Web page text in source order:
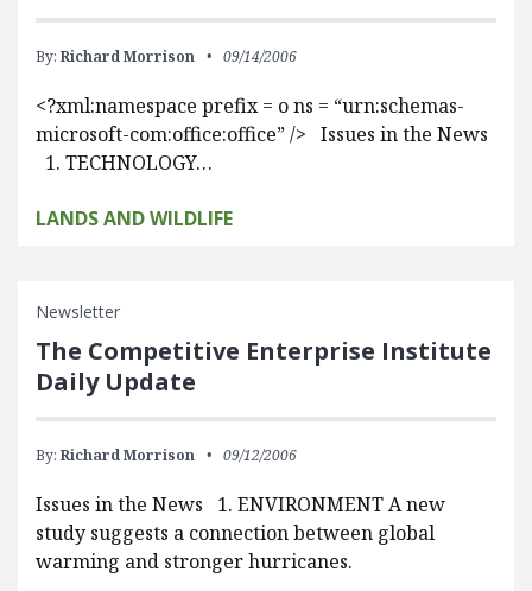
By: Richard Morrison 09/14/2006
<?xml:namespace prefix = o ns = “urn:schemas-
microsoft-com:office:office” /> Issues in the News
1. TECHNOLOGY…
LANDS AND WILDLIFE
Newsletter
The Competitive Enterprise Institute
Daily Update
By: Richard Morrison 09/12/2006
Issues in the News 1. ENVIRONMENT A new
study suggests a connection between global
warming and stronger hurricanes.